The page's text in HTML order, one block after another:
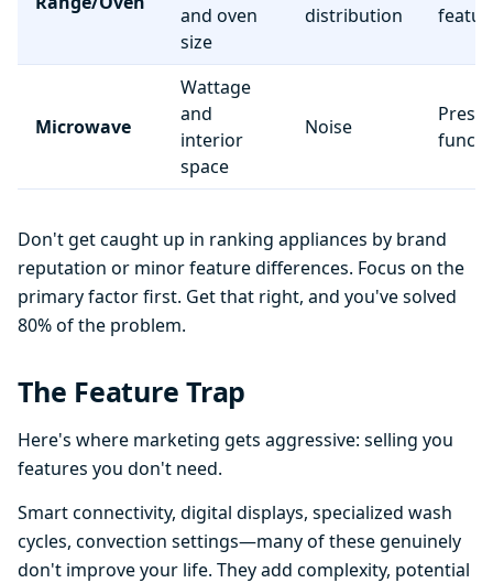
and oven
size
distribution
Microwave
Wattage
and
interior
space
Noise
Preset
Don't get caught up in ranking appliances by brand
reputation or minor feature differences. Focus on the
primary factor first. Get that right, and you've solved
80% of the problem.
The Feature Trap
Here's where marketing gets aggressive: selling you
features you don't need.
Smart connectivity, digital displays, specialized wash
cycles, convection settings—many of these genuinely
don't improve your life. They add complexity, potential